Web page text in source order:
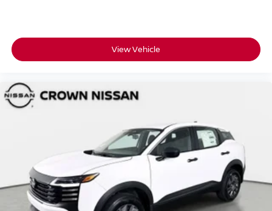
View Vehicle